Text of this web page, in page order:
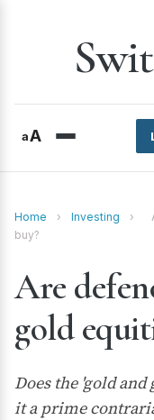
aA
Home › Investing ›
buy?
Are
gold
Does the 'gold
it a prime